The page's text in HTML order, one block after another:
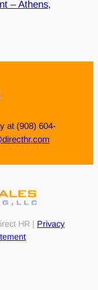
– Athens,
at (908) 604-
HR | Privacy